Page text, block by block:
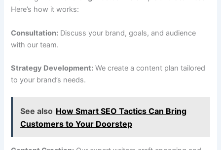
Here’s how it works:
Consultation: Discuss your brand, goals, and audience
with our team.
Strategy Development: We create a content plan tailored
to your brand’s needs.
See also How Smart SEO Tactics Can Bring
Customers to Your Doorstep